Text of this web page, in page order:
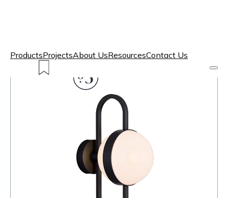
ProductsProjectsAbout UsResourcesContact Us